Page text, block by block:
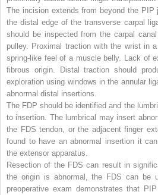
The incision extends from beyond the
the distal edge of the transverse carpal
should be inspected from the carpal
pulley. Proximal traction with the wrist in
spring-like feel of a muscle belly. Lack of
fibrous origin. Distal traction should
exploration using windows in the annular
abnormal distal insertions.
The FDP should be identified and the
to insertion. The lumbrical may insert
the FDS tendon, or the adjacent finger
found to have an abnormal insertion it
the extensor apparatus.
Resection of the FDS can result in
the origin is abnormal, the FDS can be
preoperative exam demonstrates that